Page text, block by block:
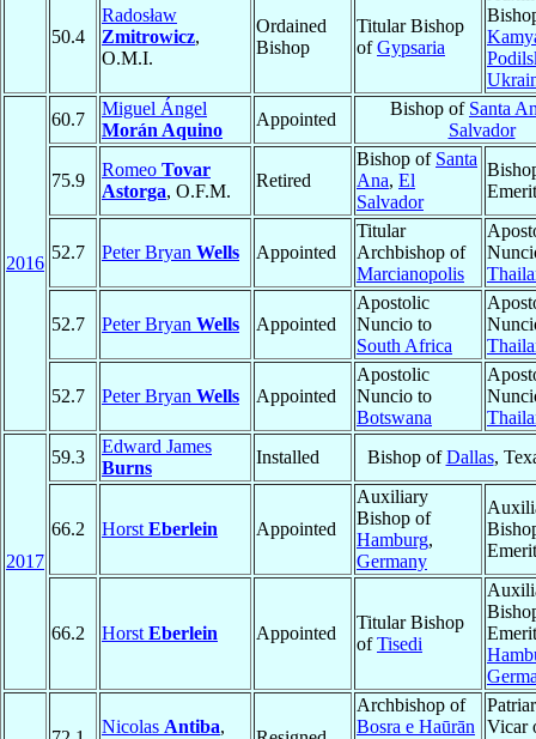
50.4
Radosław
Zmitrowicz,
O.M.I.
Ordained
Bishop
Titular Bishop
ofGypsaria
2016
60.7
Miguel Ángel
Morán Aquino
Appointed
Bishop of Santa
Salvador
75.9
Romeo Tovar
Astorga, O.F.M.
Retired
Bishop of Santa
Ana, El
Salvador
52.7 Peter Bryan Wells Appointed
Titular
Archbishop of
Marcianopolis
52.7 Peter Bryan Wells Appointed
Apostolic
Nuncio to
South Africa
52.7 Peter Bryan Wells Appointed
Apostolic
Nuncio to
Botswana
2017
59.3
Edward James
Burns
Installed Bishop ofDallas,
66.2 Horst Eberlein Appointed
Auxiliary
Bishop of
Hamburg,
Germany
66.2 Horst Eberlein Appointed
Titular Bishop
ofTisedi
Nicolas Antiba,
Archbishop of
Bosra e Haūrān
Vicar